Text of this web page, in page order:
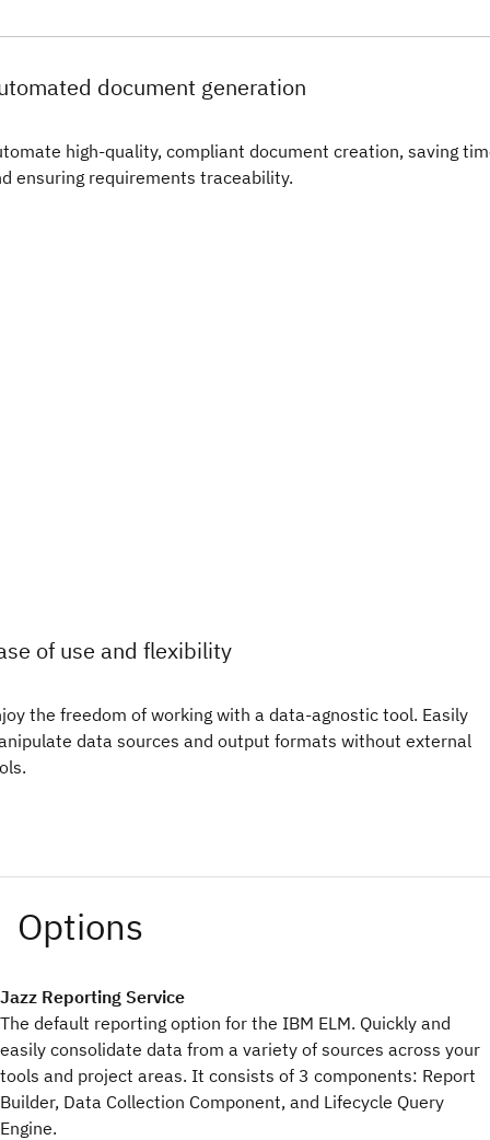
document generation
high-quality, compliant document creation, saving
ensuring requirements traceability.
of use and flexibility
the freedom of working with a data-agnostic tool. Easily
data sources and output formats without external
Jazz Reporting Service
The default reporting option for the IBM ELM. Quickly and
easily consolidate data from a variety of sources across your
tools and project areas. It consists of 3 components: Report
Builder, Data Collection Component, and Lifecycle Query
Engine.